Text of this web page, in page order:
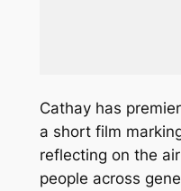
Cathay has
a short film
reflecting on the
people across